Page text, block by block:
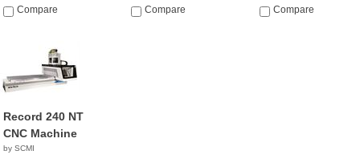
Compare Compare Compare
Record 240 NT
CNC Machine
by SCMI